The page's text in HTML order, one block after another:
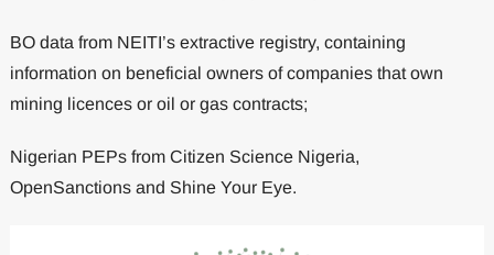
BO data from NEITI’s extractive registry, containing
information on beneficial owners of companies that own
mining licences or oil or gas contracts;
Nigerian PEPs from Citizen Science Nigeria,
OpenSanctions and Shine Your Eye.